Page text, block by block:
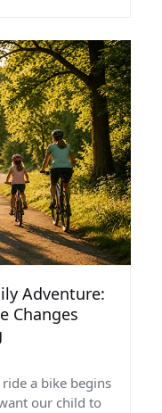
Adventure:
Changes
a bike begins
our child to